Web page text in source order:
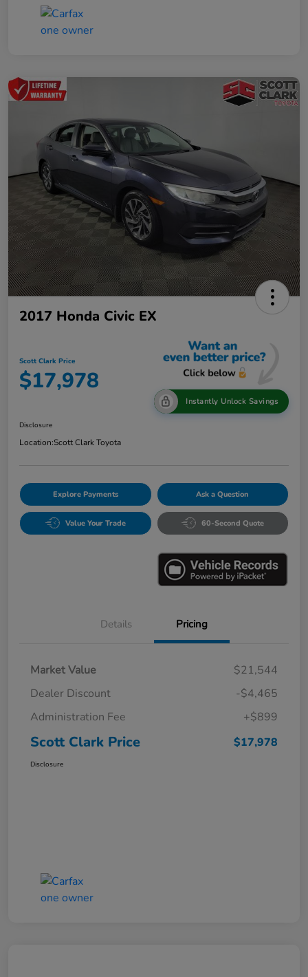
2017 Honda Civic EX
Scott Clark Price
$17,978
Instantly Unlock Savings
Disclosure
Location:Scott Clark Toyota
Explore Payments Ask a Question
Value Your Trade 60-Second Quote
Details Pricing
Market Value
$21,544
Dealer Discount
-$4,465
Administration Fee
+$899
Scott Clark Price $17,978
Disclosure